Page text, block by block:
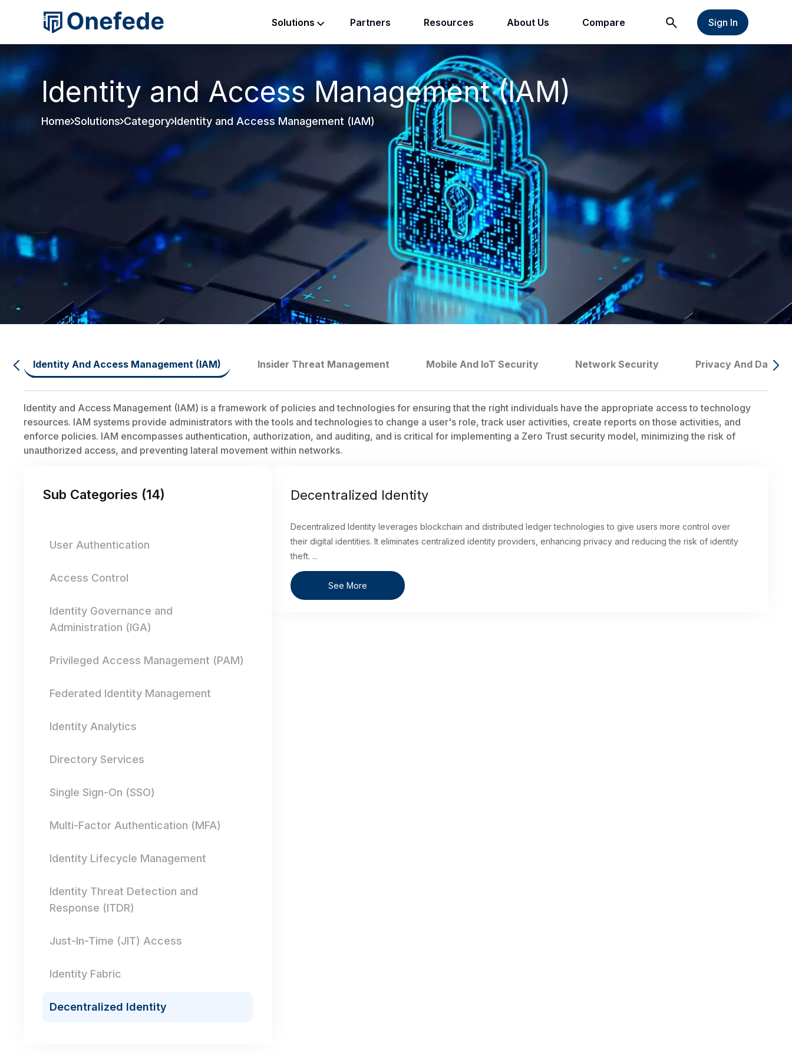
Solutions Partners Resources About Us Compare Sign In
Identity and Access Management (IAM)
Home Solutions Category Identity and Access Management (IAM)
Identity And Access Management (IAM) Insider Threat Management Mobile And IoT Security Network Security Privacy And Data
Identity and Access Management (IAM) is a framework of policies and technologies for ensuring that the right individuals have the appropriate access to technology
resources. IAM systems provide administrators with the tools and technologies to change a user's role, track user activities, create reports on those activities, and
enforce policies. IAM encompasses authentication, authorization, and auditing, and is critical for implementing a Zero Trust security model, minimizing the risk of
unauthorized access, and preventing lateral movement within networks.
Sub Categories (14)
User Authentication
Access Control
Identity Governance and
Administration (IGA)
Privileged Access Management (PAM)
Federated Identity Management
Identity Analytics
Directory Services
Single Sign-On (SSO)
Multi-Factor Authentication (MFA)
Identity Lifecycle Management
Identity Threat Detection and
Response (ITDR)
Just-In-Time (JIT) Access
Identity Fabric
Decentralized Identity
Decentralized Identity
Decentralized Identity leverages blockchain and distributed ledger technologies to give users more control over
their digital identities. It eliminates centralized identity providers, enhancing privacy and reducing the risk of identity
theft. ...
See More